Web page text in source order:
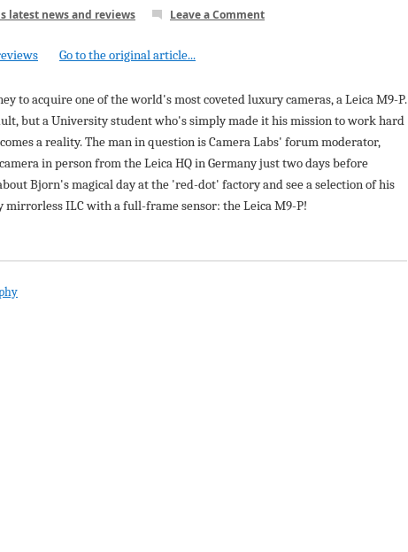
latest news and reviews Leave a Comment
Go to the original article...
to acquire one of the world's most coveted luxury cameras, a Leica M9-P.
but a University student who's simply made it his mission to work hard
a reality. The man in question is Camera Labs' forum moderator,
in person from the Leica HQ in Germany just two days before
Bjorn's magical day at the 'red-dot' factory and see a selection of his
ILC with a full-frame sensor: the Leica M9-P!